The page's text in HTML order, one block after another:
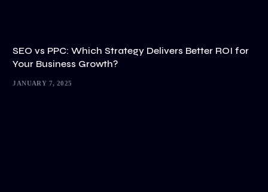
SEO vs PPC: Which Strategy Delivers Better ROI for
Your Business Growth?
JANUARY 7, 2025